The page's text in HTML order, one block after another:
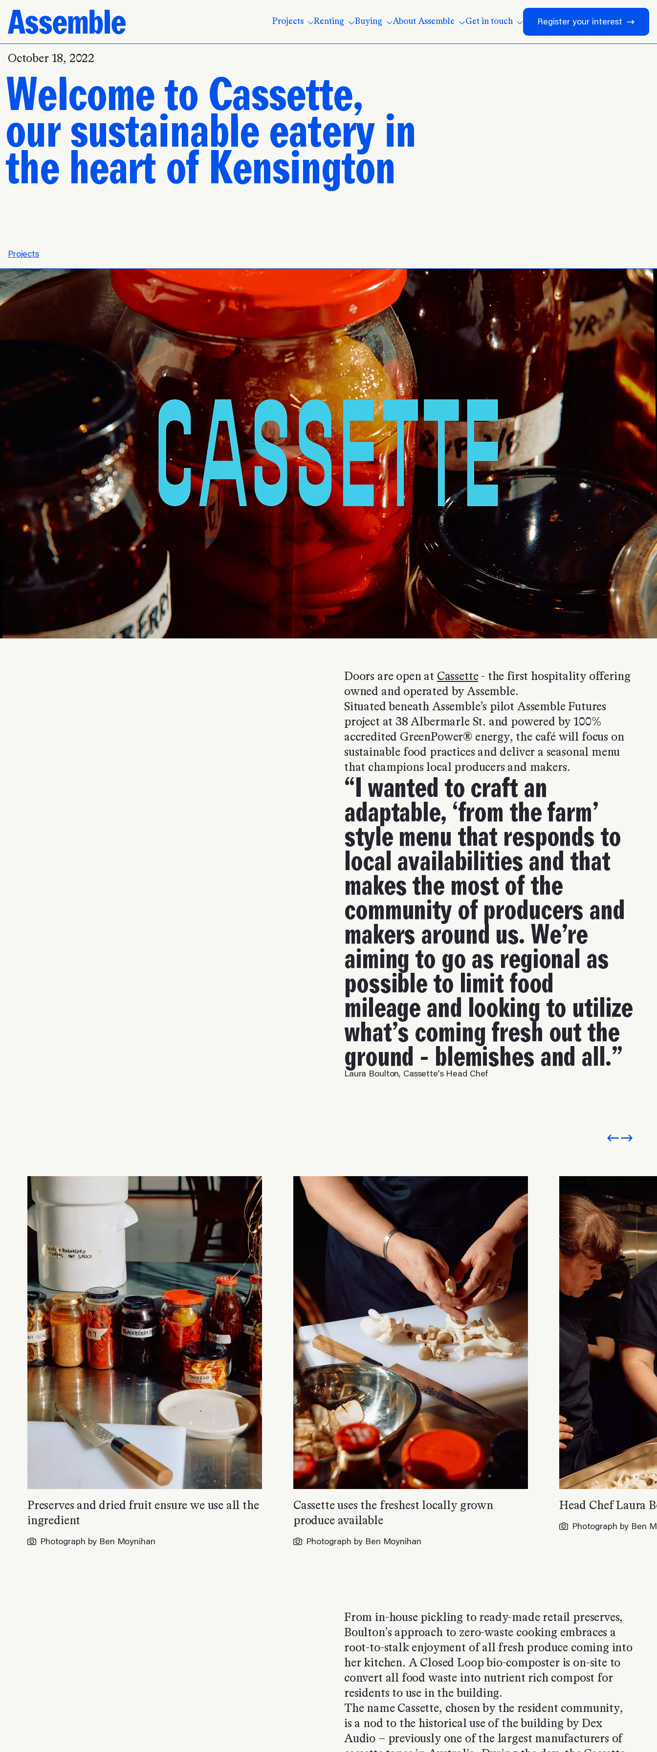
Projects Renting Buying About Assemble Get in touch Register your interest
October 18, 2022
Welcome to Cassette,
our sustainable eatery in
the heart of Kensington
Projects
Doors are open at Cassette- the first hospitality offering
owned and operated by Assemble.
Situated beneath Assemble’s pilot Assemble Futures
project at 38 Albermarle St. and powered by 100%
accredited GreenPower® energy, the café will focus on
sustainable food practices and deliver a seasonal menu
that champions local producers and makers.
“I wanted to craft an
adaptable, ‘from the farm’
style menu that responds to
local availabilities and that
makes the most of the
community of producers and
makers around us. We’re
aiming to go as regional as
possible to limit food
mileage and looking to utilize
what’s coming fresh out the
ground - blemishes and all.”
Laura Boulton, Cassette’s Head Chef
Preserves and dried fruit ensure we use all the
ingredient
Photograph by Ben Moynihan
Cassette uses the freshest locally grown
produce available
Photograph by Ben Moynihan
Head Chef Laura
Photograph by Ben
From in-house pickling to ready-made retail preserves,
Boulton’s approach to zero-waste cooking embraces a
root-to-stalk enjoyment of all fresh produce coming into
her kitchen. A Closed Loop bio-composter is on-site to
convert all food waste into nutrient rich compost for
residents to use in the building.
The name Cassette, chosen by the resident community,
is a nod to the historical use of the building by Dex
Audio – previously one of the largest manufacturers of